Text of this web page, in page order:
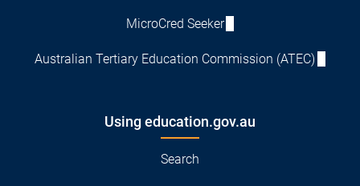
MicroCred Seeker
Australian Tertiary Education Commission (ATEC)
Using education.gov.au
Search